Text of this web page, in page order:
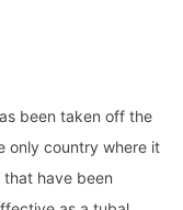
been taken off the
only country where it
that have been